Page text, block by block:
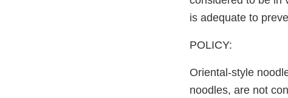
is adequate to
POLICY:
Oriental-style
noodles, are not